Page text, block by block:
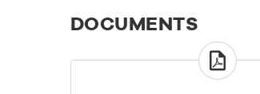
DOCUMENTS
VIEW
DOCUMENT